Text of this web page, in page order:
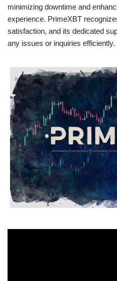
minimizing downtime and
experience. PrimeXBT
satisfaction, and its dedicated
any issues or inquiries efficiently.